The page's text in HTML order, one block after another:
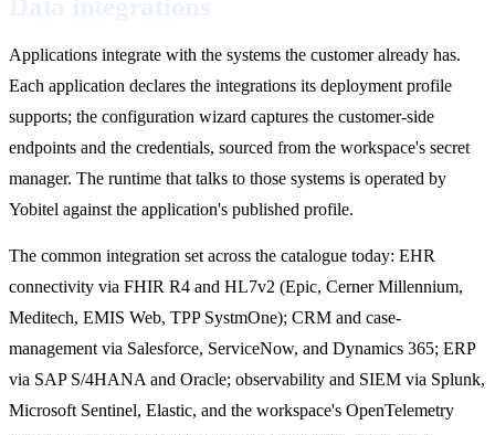
Applications integrate with the systems the customer already has.
Each application declares the integrations its deployment profile
supports; the configuration wizard captures the customer-side
endpoints and the credentials, sourced from the workspace's secret
manager. The runtime that talks to those systems is operated by
Yobitel against the application's published profile.
The common integration set across the catalogue today: EHR
connectivity via FHIR R4 and HL7v2 (Epic, Cerner Millennium,
Meditech, EMIS Web, TPP SystmOne); CRM and case-
management via Salesforce, ServiceNow, and Dynamics 365; ERP
via SAP S/4HANA and Oracle; observability and SIEM via Splunk,
Microsoft Sentinel, Elastic, and the workspace's OpenTelemetry